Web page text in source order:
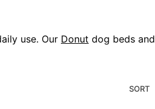
use. Our Donut dog beds and
SORT